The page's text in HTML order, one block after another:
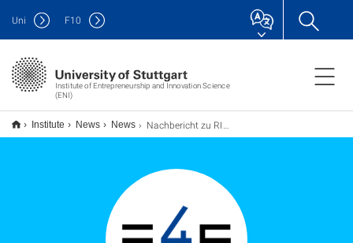
Institute of Entrepreneurship and Innovation Science
(ENI)
Uni F10
Institute News News Nachbericht zu RISE IV Workshop: Teamwork Essentials